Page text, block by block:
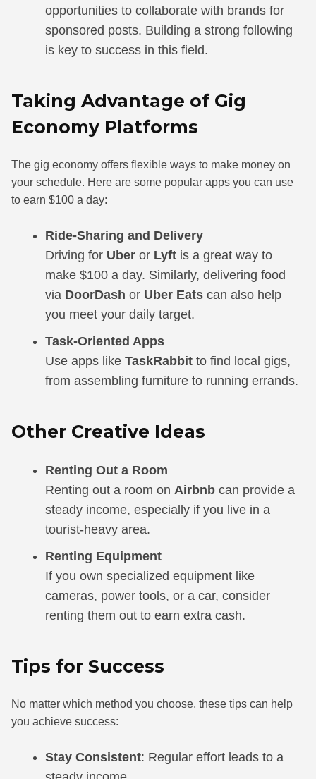
opportunities to collaborate with brands for
sponsored posts. Building a strong following
is key to success in this field.
Taking Advantage of Gig
Economy Platforms
The gig economy offers flexible ways to make money on
your schedule. Here are some popular apps you can use
to earn $100 a day:
Ride-Sharing and Delivery
Driving for Uber or Lyft is a great way to
make $100 a day. Similarly, delivering food
via DoorDash or Uber Eats can also help
you meet your daily target.
Task-Oriented Apps
Use apps like TaskRabbit to find local gigs,
from assembling furniture to running errands.
Other Creative Ideas
Renting Out a Room
Renting out a room on Airbnb can provide a
steady income, especially if you live in a
tourist-heavy area.
Renting Equipment
If you own specialized equipment like
cameras, power tools, or a car, consider
renting them out to earn extra cash.
Tips for Success
No matter which method you choose, these tips can help
you achieve success:
Stay Consistent: Regular effort leads to a